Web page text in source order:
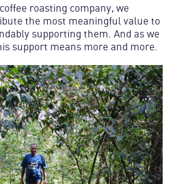
roasting company, we
the most meaningful value to
supporting them. And as we
support means more and more.